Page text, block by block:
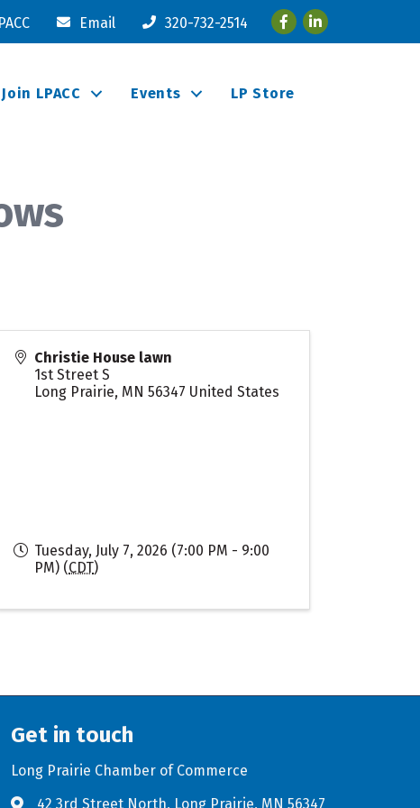
Email 320-732-2514 FacebookLinkedIn
Join LPACC Events
LP Store
Christie House lawn
1st Street S
Long Prairie, MN 56347 United States
Tuesday, July 7, 2026 (7:00 PM - 9:00
PM) (CDT)
Get in touch
Long Prairie Chamber of Commerce
42 3rd Street North, Long Prairie, MN 56347